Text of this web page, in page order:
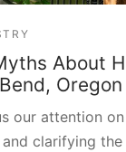
About
Oregon
our attention
clarifying